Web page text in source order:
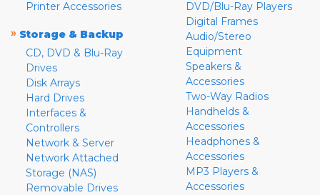
Printer Accessories
» Storage & Backup
CD, DVD & Blu-Ray
Drives
Disk Arrays
Hard Drives
Interfaces &
Controllers
Network & Server
Network Attached
Storage (NAS)
Removable Drives
DVD/Blu-Ray Players
Digital Frames
Audio/Stereo
Equipment
Speakers &
Accessories
Two-Way Radios
Handhelds &
Accessories
Headphones &
Accessories
MP3 Players &
Accessories